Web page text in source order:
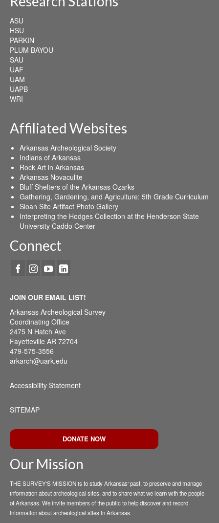
ASU
HSU
PARKIN
PLUM BAYOU
SAU
UAF
UAM
UAPB
WRI
Affiliated Websites
Arkansas Archeological Society
Indians of Arkansas
Rock Art in Arkansas
Arkansas Novaculite
Bluff Shelters of the Arkansas Ozarks
Gathering, Gardening, and Agriculture: 5th Grade Curriculum
Sloan Site Artifact Photo Gallery
Interpreting the Hodges Collection at the Henderson State
University Caddo Center
Connect
JOIN OUR EMAIL LIST!
Arkansas Archeological Survey
Coordinating Office
2475 N Hatch Ave
Fayetteville AR 72704
479-575-3556
arkarch@uark.edu
Accessibility Statement
SITEMAP
DONATE NOW
Our Mission
THE SURVEY'S MISSION is to study Arkansas' past, to preserve and manage
information about archeological sites, and to share what we learn with the people
of Arkansas. We invite members of the public to help discover and record
information about archeological sites in Arkansas.